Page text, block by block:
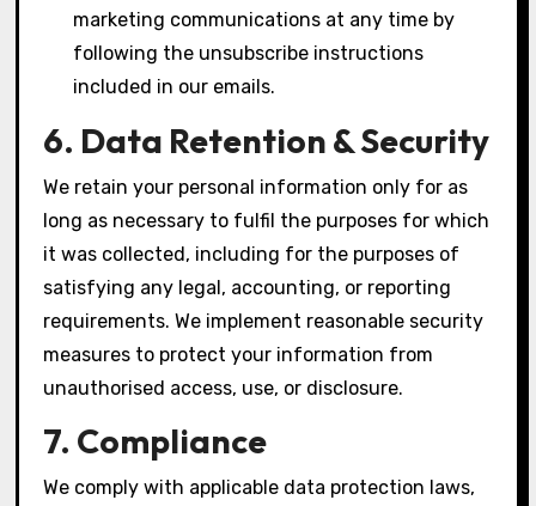
marketing communications at any time by
following the unsubscribe instructions
included in our emails.
6. Data Retention & Security
We retain your personal information only for as
long as necessary to fulfil the purposes for which
it was collected, including for the purposes of
satisfying any legal, accounting, or reporting
requirements. We implement reasonable security
measures to protect your information from
unauthorised access, use, or disclosure.
7. Compliance
We comply with applicable data protection laws,